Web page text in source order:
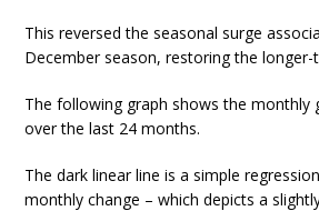
This reversed the seasonal surge
December season, restoring the longer-
The following graph shows the monthly
over the last 24 months.
The dark linear line is a simple
monthly change – which depicts a